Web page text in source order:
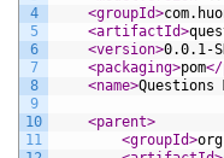
4
5
6
7
8
9
10
11
<groupId>
<artifactId>
<version>0.0.1-
<packaging>pom</
<name>Questions
<parent>
<groupId>